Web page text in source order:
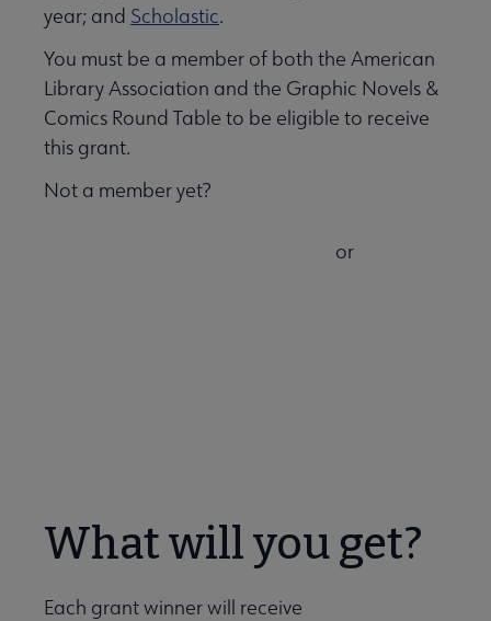
year; and Scholastic.
You must be a member of both the American
Library Association and the Graphic Novels &
Comics Round Table to be eligible to receive
this grant.
Not a member yet?
or
What will you get?
Each grant winner will receive